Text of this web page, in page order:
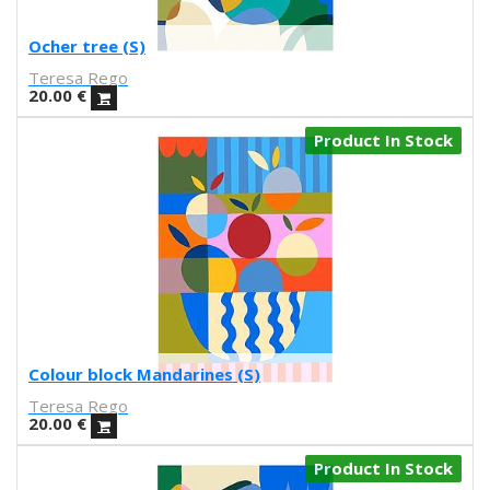
Verónica Estrada
Daniel Ramos
Cristina BanBan
Mariano Pascual
Fábrica de texturas
Alex Schubert
Amandine Meyer
Olga Molina
Ocher tree (S)
Teresa Rego
20.00 €
Colour block Mandarines (S)
Teresa Rego
20.00 €
Product In Stock
Product In Stock